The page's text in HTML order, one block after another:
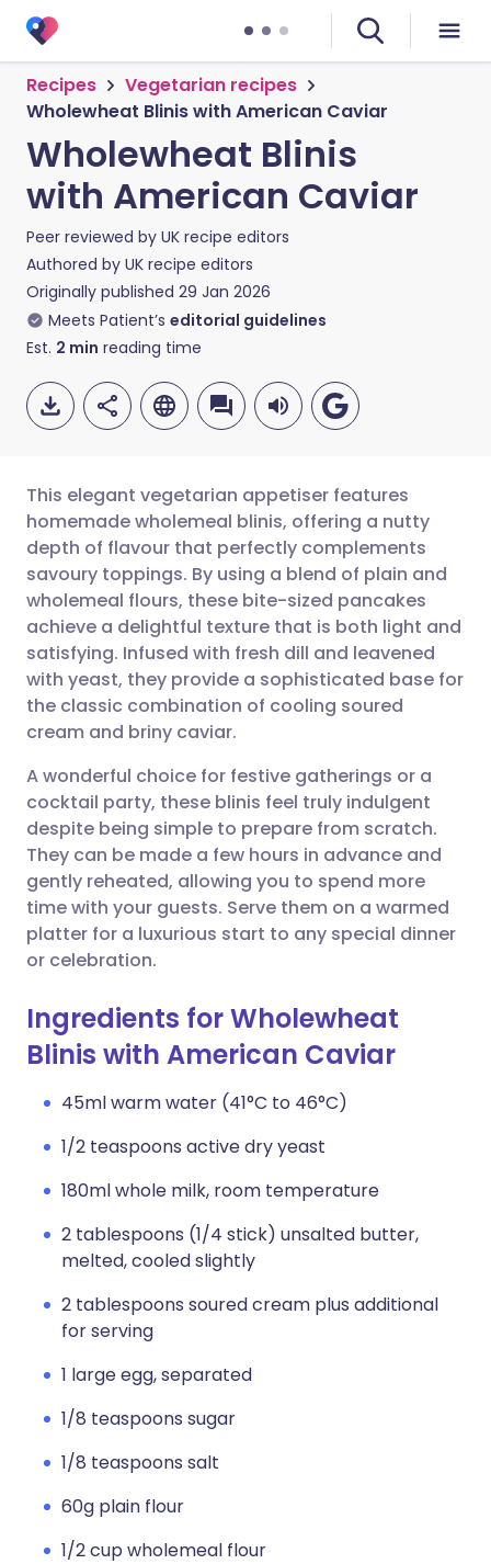
Recipes
Vegetarian recipes
Wholewheat Blinis with American Caviar
Wholewheat Blinis
with American Caviar
Peer reviewed by UK recipe editors
Authored by UK recipe editors
Originally published 29 Jan 2026
Meets Patient’s editorial guidelines
Est. 2 min reading time
Share via email
Share via Facebook
Share via LinkedIn
Share via X
Share via WhatsApp
Copy link
🇬🇧 English 🇩🇪 Deutsch
🇪🇸 Español 🇫🇷 Français
🇮🇹 Italiano 🇵🇹
🇮🇳 हिन्दी
🇸🇦 عربي 🇸🇪 Svenska
This elegant vegetarian appetiser features
homemade wholemeal blinis, offering a nutty
depth of flavour that perfectly complements
savoury toppings. By using a blend of plain and
wholemeal flours, these bite-sized pancakes
achieve a delightful texture that is both light and
satisfying. Infused with fresh dill and leavened
with yeast, they provide a sophisticated base for
the classic combination of cooling soured
cream and briny caviar.
A wonderful choice for festive gatherings or a
cocktail party, these blinis feel truly indulgent
despite being simple to prepare from scratch.
They can be made a few hours in advance and
gently reheated, allowing you to spend more
time with your guests. Serve them on a warmed
platter for a luxurious start to any special dinner
or celebration.
Ingredients for Wholewheat
Blinis with American Caviar
45ml warm water (41°C to 46°C)
1/2 teaspoons active dry yeast
180ml whole milk, room temperature
2 tablespoons (1/4 stick) unsalted butter,
melted, cooled slightly
2 tablespoons soured cream plus additional
for serving
1 large egg, separated
1/8 teaspoons sugar
1/8 teaspoons salt
60g plain flour
1/2 cup wholemeal flour